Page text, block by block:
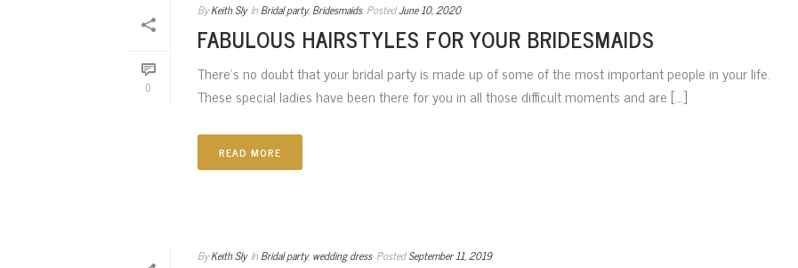
0
By Keith Sly In Bridal party, Bridesmaids PostedJune 10, 2020
FABULOUS HAIRSTYLES FOR YOUR BRIDESMAIDS
There’s no doubt that your bridal party is made up of some of the most important people in your life.
These special ladies have been there for you in all those difficult moments and are [...]
READ MORE
By Keith Sly In Bridal party, wedding dress Posted September 11, 2019